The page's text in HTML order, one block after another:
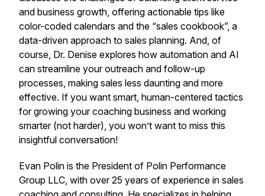
and business growth, offering actionable tips like
color-coded calendars and the “sales cookbook”, a
data-driven approach to sales planning. And, of
course, Dr. Denise explores how automation and AI
can streamline your outreach and follow-up
processes, making sales less daunting and more
effective. If you want smart, human-centered tactics
for growing your coaching business and working
smarter (not harder), you won’t want to miss this
insightful conversation!
Evan Polin is the President of Polin Performance
Group LLC, with over 25 years of experience in sales